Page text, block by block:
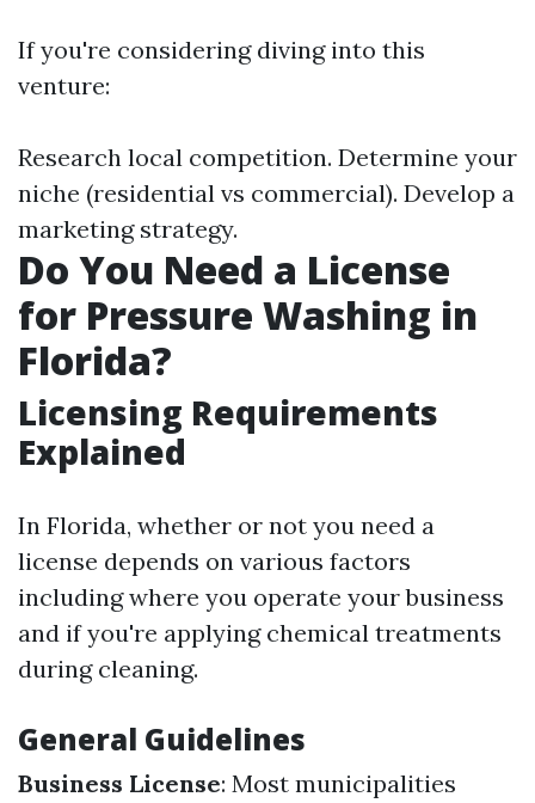
If you're considering diving into this
venture:
Research local competition. Determine your
niche (residential vs commercial). Develop a
marketing strategy.
Do You Need a License
for Pressure Washing in
Florida?
Licensing Requirements
Explained
In Florida, whether or not you need a
license depends on various factors
including where you operate your business
and if you're applying chemical treatments
during cleaning.
General Guidelines
Business License: Most municipalities